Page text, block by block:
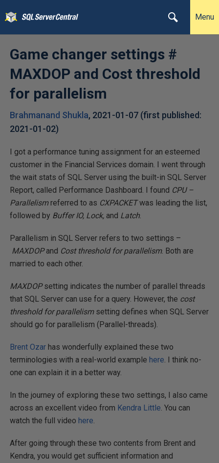
Menu
Game changer settings #
MAXDOP and Cost threshold
for parallelism
Brahmanand Shukla, 2021-01-07 (first published:
2021-01-02)
I got a performance tuning assignment for an esteemed
customer in the Financial Services domain. I went through
the wait stats of SQL Server using the built-in SQL Server
Report, called Performance Dashboard. I found CPU –
Parallelismreferred to as CXPACKETwas leading the list,
followed by Buffer IO, Lock, and Latch.
Parallelism in SQL Server refers to two settings –
MAXDOPand Cost threshold for parallelism. Both are
married to each other.
MAXDOPsetting indicates the number of parallel threads
that SQL Server can use for a query. However, the cost
threshold for parallelismsetting defines when SQL Server
should go for parallelism (Parallel-threads).
Brent Ozar has wonderfully explained these two
terminologies with a real-world example here. I think no-
one can explain it in a better way.
In the journey of exploring these two settings, I also came
across an excellent video from Kendra Little. You can
watch the full video here.
After going through these two contents from Brent and
Kendra, you would get sufficient information and